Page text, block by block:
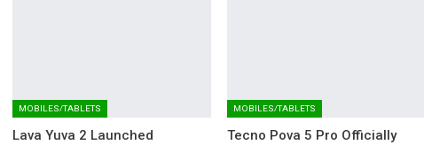
MOBILES/TABLETS
Lava Yuva 2 Launched
MOBILES/TABLETS
Tecno Pova 5 Pro Officially